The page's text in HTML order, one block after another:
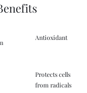
Antioxidant
Protects cells
from radicals